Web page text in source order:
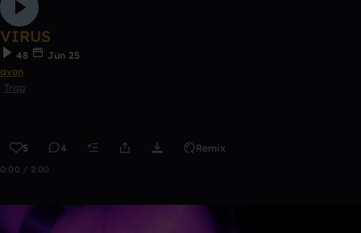
VIRUS
48
Jun 25
avon
Trap
5 4 Remix
0:00 / 2:00